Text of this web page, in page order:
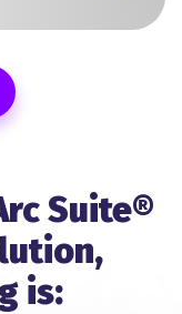
Suite®
is: